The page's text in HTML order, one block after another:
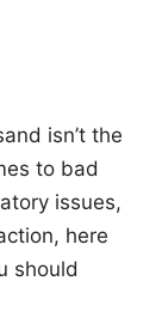
isn’t the
to bad
issues,
here
should